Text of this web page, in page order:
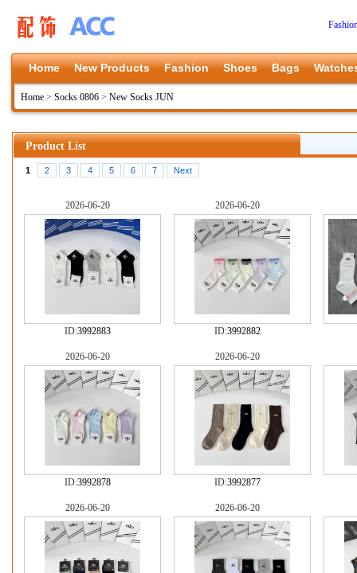
Home New Products Fashion Shoes Bags
Home > Socks 0806 > New Socks JUN
Product List
1 2 3 4 5 6 7 Next
2026-06-20
ID:3992883
2026-06-20
ID:3992882
2026-06-20
ID:3992878
2026-06-20
ID:3992877
2026-06-20 2026-06-20